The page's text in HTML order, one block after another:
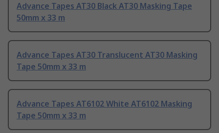
Advance Tapes AT30 Black AT30 Masking Tape
50mm x 33 m
Advance Tapes AT30 Translucent AT30 Masking
Tape 50mm x 33 m
Advance Tapes AT6102 White AT6102 Masking
Tape 50mm x 33 m